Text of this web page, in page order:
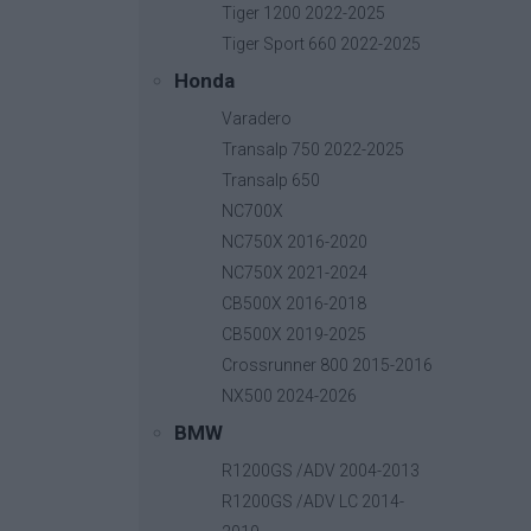
Tiger 1200 2022-2025
Tiger Sport 660 2022-2025
Honda
Varadero
Transalp 750 2022-2025
Transalp 650
NC700X
NC750X 2016-2020
NC750X 2021-2024
CB500X 2016-2018
CB500X 2019-2025
Crossrunner 800 2015-2016
NX500 2024-2026
BMW
R1200GS /ADV 2004-2013
R1200GS /ADV LC 2014-
2Km Lagada-Kolchiko, 57200,
Lagadas, Thessaloniki
+30 23940 25500
info@cosmo-accessories.com